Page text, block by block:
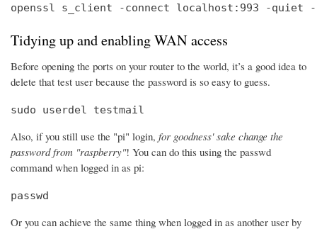
openssl s_client -connect localhost:993 -quiet
Tidying up and enabling WAN access
Before opening the ports on your router to the world, it’s a good idea to
delete that test user because the password is so easy to guess.
sudo userdel testmail
Also, if you still use the "pi" login, for goodness' sake change the
password from "raspberry"! You can do this using the passwd
command when logged in as pi:
passwd
Or you can achieve the same thing when logged in as another user by